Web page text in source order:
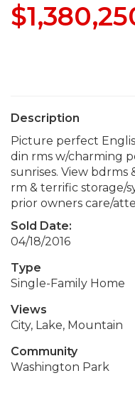
Description
Picture perfect
din rms w/charming
sunrises. View
rm & terrific storage/
prior owners care/
Sold Date:
04/18/2016
Type
Single-Family Home
Views
City, Lake, Mountain
Community
Washington Park